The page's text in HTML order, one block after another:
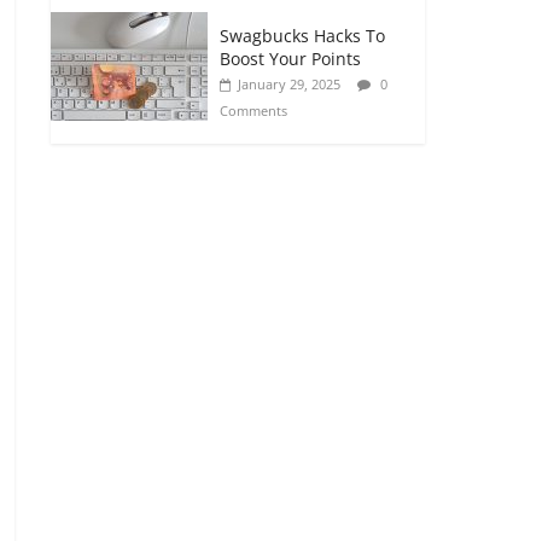
Swagbucks Hacks To
Boost Your Points
January 29, 2025
0
Comments